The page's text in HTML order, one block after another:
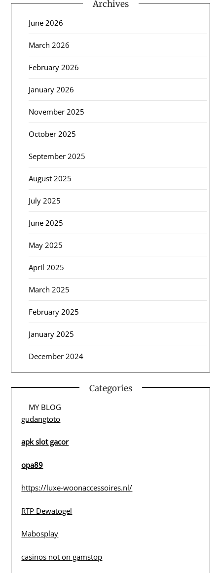
Archives
June 2026
March 2026
February 2026
January 2026
November 2025
October 2025
September 2025
August 2025
July 2025
June 2025
May 2025
April 2025
March 2025
February 2025
January 2025
December 2024
Categories
MY BLOG
gudangtoto
apk slot gacor
opa89
https://luxe-woonaccessoires.nl/
RTP Dewatogel
Mabosplay
casinos not on gamstop